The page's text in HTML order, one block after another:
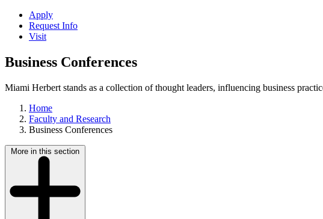
Apply
Request Info
Visit
Business Conferences
Miami Herbert stands as a collection of thought leaders, influencing business
Home
Faculty and Research
Business Conferences
More in this section